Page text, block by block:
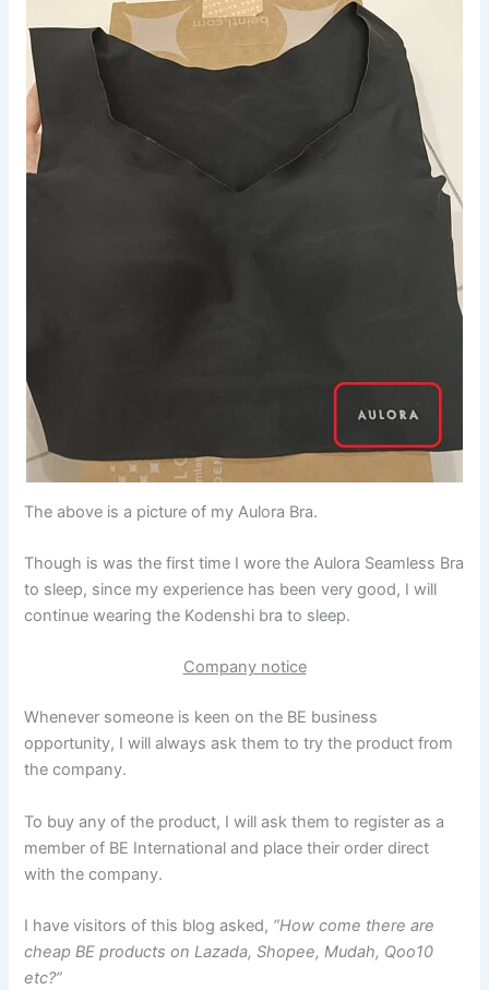
The above is a picture of my Aulora Bra.
Though is was the first time I wore the Aulora Seamless Bra
to sleep, since my experience has been very good, I will
continue wearing the Kodenshi bra to sleep.
Company notice
Whenever someone is keen on the BE business
opportunity, I will always ask them to try the product from
the company.
To buy any of the product, I will ask them to register as a
member of BE International and place their order direct
with the company.
I have visitors of this blog asked, “How come there are
cheap BE products on Lazada, Shopee, Mudah, Qoo10
etc?”